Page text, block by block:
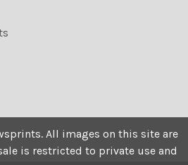
All images on this site are
is restricted to private use and